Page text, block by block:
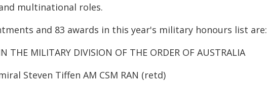
multinational roles.
and 83 awards in this year's military honours list are:
THE MILITARY DIVISION OF THE ORDER OF AUSTRALIA
Steven Tiffen AM CSM RAN (retd)